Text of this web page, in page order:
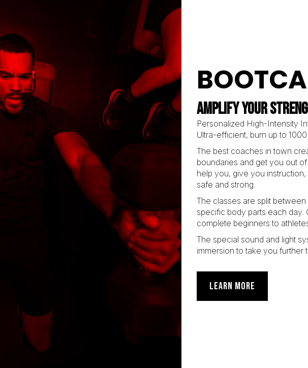
AMPLIFY YOUR
Personalized High-Intensity
Ultra-efficient, burn up to
The best coaches in town
boundaries and get you out
help you, give you
safe and strong.
The classes are split
specific body parts each
complete beginners to
The special sound and light
immersion to take you further
LEARN MORE